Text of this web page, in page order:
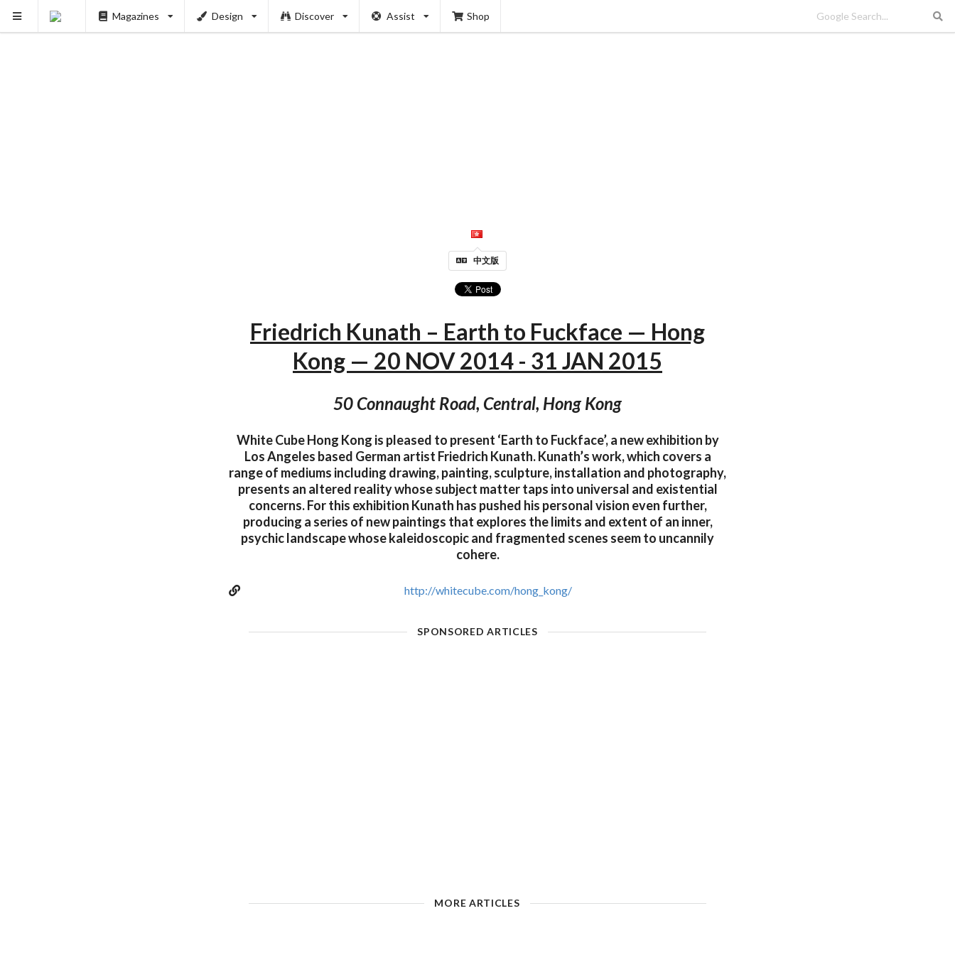
Magazines Design Discover Assist Shop
中文版
Friedrich Kunath – Earth to Fuckface — Hong
Kong — 20 NOV 2014 - 31 JAN 2015
50 Connaught Road, Central, Hong Kong
White Cube Hong Kong is pleased to present ‘Earth to Fuckface’, a new exhibition by
Los Angeles based German artist Friedrich Kunath. Kunath’s work, which covers a
range of mediums including drawing, painting, sculpture, installation and photography,
presents an altered reality whose subject matter taps into universal and existential
concerns. For this exhibition Kunath has pushed his personal vision even further,
producing a series of new paintings that explores the limits and extent of an inner,
psychic landscape whose kaleidoscopic and fragmented scenes seem to uncannily
cohere.
http://whitecube.com/hong_kong/
SPONSORED ARTICLES
MORE ARTICLES